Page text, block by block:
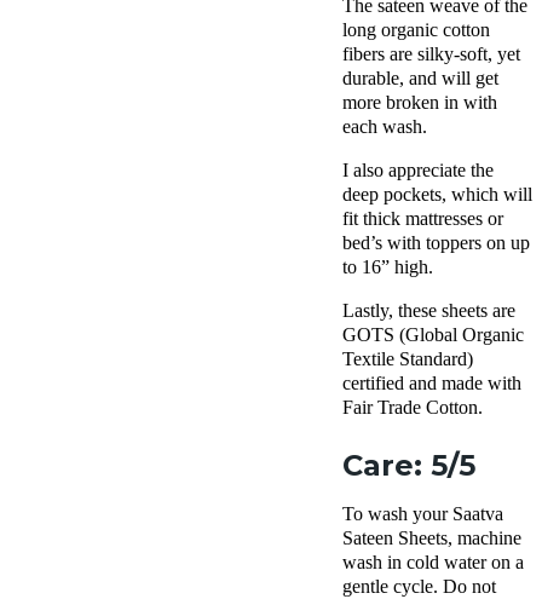
The sateen weave of the
long organic cotton
fibers are silky-soft, yet
durable, and will get
more broken in with
each wash.
I also appreciate the
deep pockets, which will
fit thick mattresses or
bed’s with toppers on up
to 16” high.
Lastly, these sheets are
GOTS (Global Organic
Textile Standard)
certified and made with
Fair Trade Cotton.
Care: 5/5
To wash your Saatva
Sateen Sheets, machine
wash in cold water on a
gentle cycle. Do not